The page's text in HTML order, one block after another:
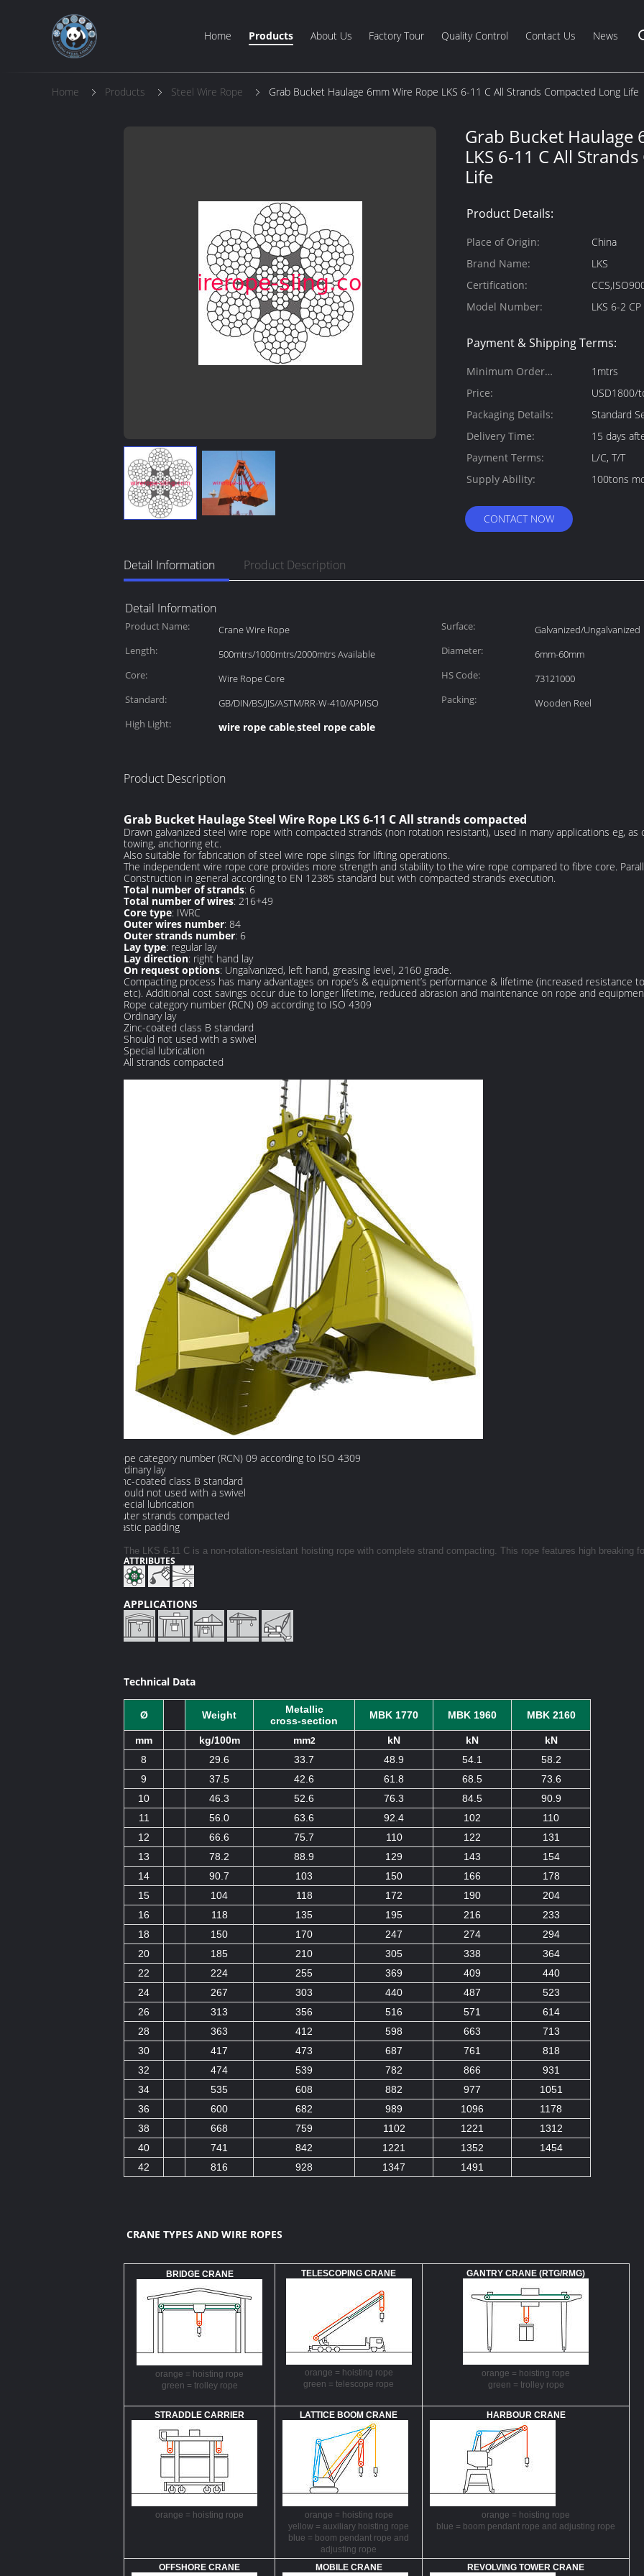
Home Products About Us Factory Tour Quality Control Contact Us News
Home Products Steel Wire Rope Grab Bucket Haulage 6mm Wire Rope LKS 6-11 C All Strands Compacted Long Life
Grab Bucket Haulage
LKS 6-11 C All
Life
Product Details:
Place of Origin:
China
Brand Name:
LKS
Certification:
Model Number:
LKS 6-2 CP
Payment & Shipping Terms:
Minimum Order
Quantity:
1mtrs
Price:
USD1800/
Packaging Details:
Standard
Delivery Time:
15 days
Payment Terms:
L/C, T/T
Supply Ability:
100tons
CONTACT NOW
Detail Information Product Description
Detail Information
Product Name: Crane Wire Rope Surface:
Galvanized/Ungalvanized
Length:
500mtrs/1000mtrs/2000mtrs Available Diameter:
6mm-60mm
Core:
Wire Rope Core HS Code:
73121000
Standard:
GB/DIN/BS/JIS/ASTM/RR-W-410/API/ISO Packing:
Wooden Reel
High Light:
wire rope cable,steel rope cable
Product Description
Grab Bucket Haulage Steel Wire Rope LKS 6-11 C All strands compacted
Drawn galvanized steel wire rope with compacted strands (non rotation resistant), used in many applications eg, as
towing, anchoring etc.
Also suitable for fabrication of steel wire rope slings for lifting operations.
The independent wire rope core provides more strength and stability to the wire rope compared to fibre core.
Construction in general according to EN 12385 standard but with compacted strands execution.
Total number of strands: 6
Total number of wires: 216+49
Core type: IWRC
Outer wires number: 84
Outer strands number: 6
Lay type: regular lay
Lay direction: right hand lay
On request options: Ungalvanized, left hand, greasing level, 2160 grade.
Compacting process has many advantages on rope’s & equipment’s performance & lifetime (increased resistance
etc). Additional cost savings occur due to longer lifetime, reduced abrasion and maintenance on rope and
Rope category number (RCN) 09 according to ISO 4309
Ordinary lay
Zinc-coated class B standard
Should not used with a swivel
Special lubrication
All strands compacted
Rope category number (RCN) 09 according to ISO 4309
Ordinary lay
Zinc-coated class B standard
Should not used with a swivel
Special lubrication
Outer strands compacted
Plastic padding
The LKS 6-11 C is a non-rotation-resistant hoisting rope with complete strand compacting. This rope features high breaking
ATTRIBUTES
APPLICATIONS
Technical Data
Ø Weight
Metallic
cross-section
MBK 1770 MBK 1960 MBK 2160
mm kg/100m mm2 kN kN
kN
8
29.6 33.7 48.9 54.1
58.2
9
37.5 42.6 61.8 68.5
73.6
10
46.3 52.6 76.3 84.5
90.9
11
56.0 63.6 92.4 102
110
12
66.6 75.7 110 122
131
13
78.2 88.9 129 143
154
14
90.7 103 150 166
178
15
104 118 172 190
204
16
118 135 195 216
233
18
150 170 247 274
294
20
185 210 305 338
364
22
224 255 369 409
440
24
267 303 440 487
523
26
313 356 516 571
614
28
363 412 598 663
713
30
417 473 687 761
818
32
474 539 782 866
931
34
535 608 882 977
1051
36
600 682 989 1096
1178
38
668 759 1102 1221
1312
40
741 842 1221 1352
1454
42
816 928 1347 1491
CRANE TYPES AND WIRE ROPES
BRIDGE CRANE
orange = hoisting rope
green = trolley rope
TELESCOPING CRANE
orange = hoisting rope
green = telescope rope
GANTRY CRANE (RTG/RMG)
orange = hoisting rope
green = trolley rope
STRADDLE CARRIER
orange = hoisting rope
LATTICE BOOM CRANE
orange = hoisting rope
yellow = auxiliary hoisting rope
blue = boom pendant rope and
adjusting rope
HARBOUR CRANE
orange = hoisting rope
blue = boom pendant rope and adjusting rope
OFFSHORE CRANE MOBILE CRANE REVOLVING TOWER CRANE